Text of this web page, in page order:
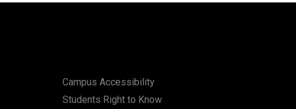
Campus Accessibility
Students Right to Know